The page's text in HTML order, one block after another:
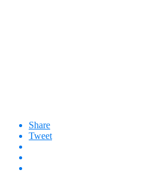
Share
Tweet